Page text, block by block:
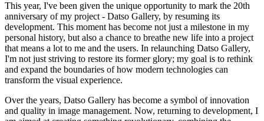
This year, I've been given the unique opportunity to mark the 20th
anniversary of my project - Datso Gallery, by resuming its
development. This moment has become not just a milestone in my
personal history, but also a chance to breathe new life into a project
that means a lot to me and the users. In relaunching Datso Gallery,
I'm not just striving to restore its former glory; my goal is to rethink
and expand the boundaries of how modern technologies can
transform the visual experience.
Over the years, Datso Gallery has become a symbol of innovation
and quality in image management. Now, returning to development, I